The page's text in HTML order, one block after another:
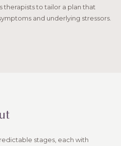
therapists to tailor a plan that
and underlying stressors.
stages, each with